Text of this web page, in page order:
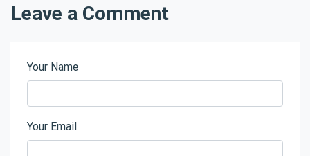
Leave a Comment
Your Name
Your Email